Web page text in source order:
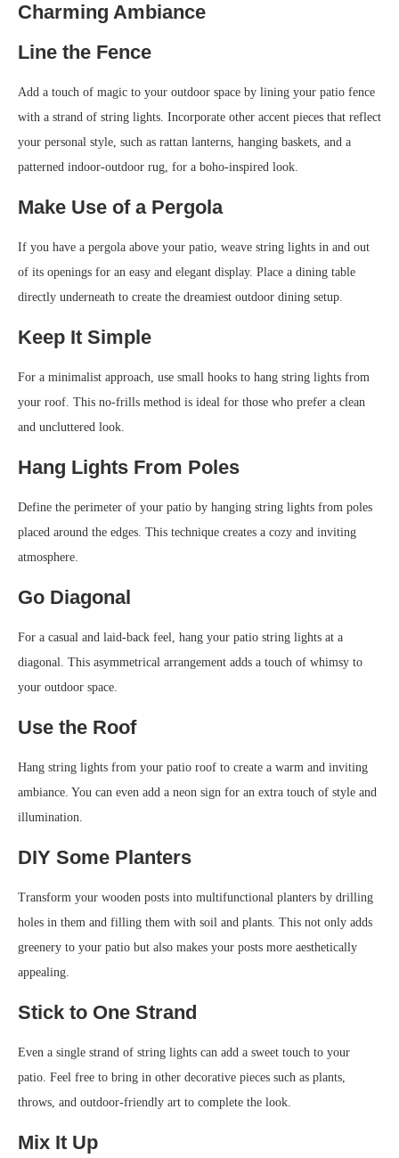
Charming Ambiance
Line the Fence
Add a touch of magic to your outdoor space by lining your patio fence
with a strand of string lights. Incorporate other accent pieces that reflect
your personal style, such as rattan lanterns, hanging baskets, and a
patterned indoor-outdoor rug, for a boho-inspired look.
Make Use of a Pergola
If you have a pergola above your patio, weave string lights in and out
of its openings for an easy and elegant display. Place a dining table
directly underneath to create the dreamiest outdoor dining setup.
Keep It Simple
For a minimalist approach, use small hooks to hang string lights from
your roof. This no-frills method is ideal for those who prefer a clean
and uncluttered look.
Hang Lights From Poles
Define the perimeter of your patio by hanging string lights from poles
placed around the edges. This technique creates a cozy and inviting
atmosphere.
Go Diagonal
For a casual and laid-back feel, hang your patio string lights at a
diagonal. This asymmetrical arrangement adds a touch of whimsy to
your outdoor space.
Use the Roof
Hang string lights from your patio roof to create a warm and inviting
ambiance. You can even add a neon sign for an extra touch of style and
illumination.
DIY Some Planters
Transform your wooden posts into multifunctional planters by drilling
holes in them and filling them with soil and plants. This not only adds
greenery to your patio but also makes your posts more aesthetically
appealing.
Stick to One Strand
Even a single strand of string lights can add a sweet touch to your
patio. Feel free to bring in other decorative pieces such as plants,
throws, and outdoor-friendly art to complete the look.
Mix It Up